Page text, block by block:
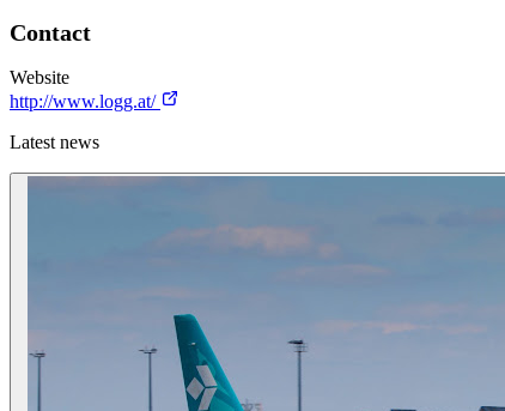
Contact
Website
http://www.logg.at/
Latest news